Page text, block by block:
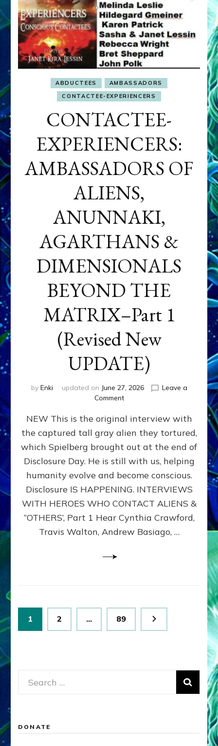
ABDUCTEES
AMBASSADORS
CONTACTEE-EXPERIENCERS
CONTACTEE-
EXPERIENCERS:
AMBASSADORS OF
ALIENS,
ANUNNAKI,
AGARTHANS &
DIMENSIONALS
BEYOND THE
MATRIX–Part 1
(Revised New
UPDATE)
by Enki updated on June 27, 2026
Leave a
Commenton
EXPERIENCERS:
AMBASSADORS
OF
ALIENS,
ANUNNAKI,
&
DIMENSIONALS
BEYOND
MATRIX–
Part
NEW This is the original interview with
the captured tall gray alien they tortured,
which Spielberg brought out at the end of
Disclosure Day. He is still with us, helping
humanity evolve and become conscious.
Disclosure IS HAPPENING. INTERVIEWS
WITH HEROES WHO CONTACT ALIENS &
“OTHERS’, Part 1 Hear Cynthia Crawford,
Travis Walton, Andrew Basiago, …
Posts
pagination
Page
1 Page
2 … Page
89
Search
for:
DONATE